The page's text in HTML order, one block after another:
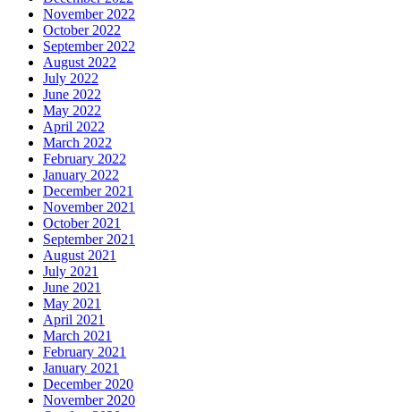
November 2022
October 2022
September 2022
August 2022
July 2022
June 2022
May 2022
April 2022
March 2022
February 2022
January 2022
December 2021
November 2021
October 2021
September 2021
August 2021
July 2021
June 2021
May 2021
April 2021
March 2021
February 2021
January 2021
December 2020
November 2020